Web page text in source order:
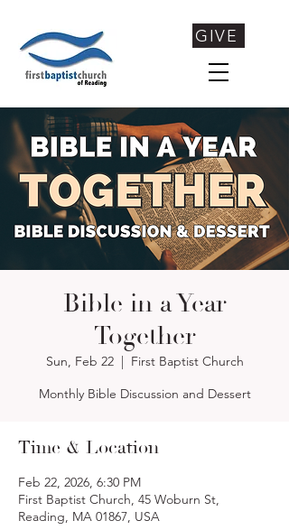
GIVE
Bible in a Year
Together
Sun, Feb 22
  |
First Baptist Church
Monthly Bible Discussion and Dessert
Time & Location
Feb 22, 2026, 6:30 PM
First Baptist Church, 45 Woburn St,
Reading, MA 01867, USA